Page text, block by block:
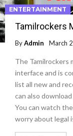
ENTERTAINMENT
Tamilrockers
ByAdmin March
The Tamilrockers
interface and is
list all new and
can also
You can watch
worry about legal